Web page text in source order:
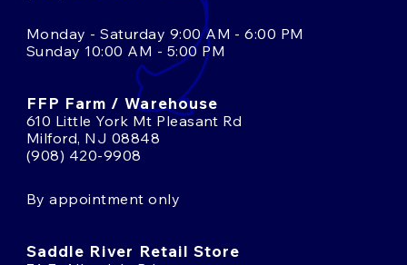
Monday - Saturday 9:00 AM - 6:00 PM
Sunday 10:00 AM - 5:00 PM
FFP Farm / Warehouse
610 Little York Mt Pleasant Rd
Milford, NJ 08848
(908) 420-9908
By appointment only
Saddle River Retail Store